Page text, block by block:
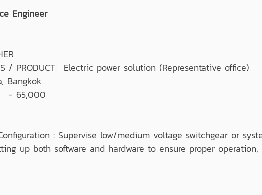
Engineer
/ PRODUCT: Electric power solution (Representative office)
Bangkok
- 65,000
: Supervise low/medium voltage switchgear or
up both software and hardware to ensure proper